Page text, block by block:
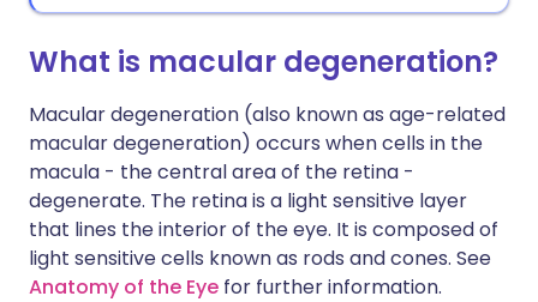
What is macular degeneration?
Macular degeneration (also known as age-related
macular degeneration) occurs when cells in the
macula - the central area of the retina -
degenerate. The retina is a light sensitive layer
that lines the interior of the eye. It is composed of
light sensitive cells known as rods and cones. See
Anatomy of the Eye for further information.